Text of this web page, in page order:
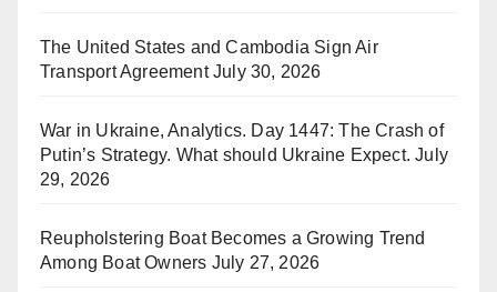
The United States and Cambodia Sign Air
Transport Agreement July 30, 2026
War in Ukraine, Analytics. Day 1447: The Crash of
Putin’s Strategy. What should Ukraine Expect. July
29, 2026
Reupholstering Boat Becomes a Growing Trend
Among Boat Owners July 27, 2026